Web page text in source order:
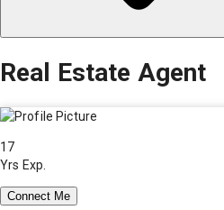
Real Estate Agent
17
Yrs Exp.
Connect Me